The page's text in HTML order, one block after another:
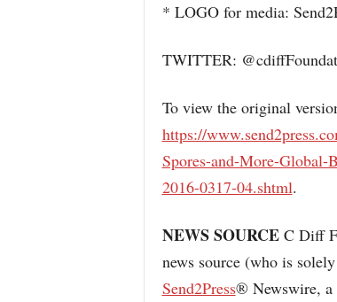
* LOGO for media:
TWITTER:
To view the original
https://
Spores-and-More-
2016-0317-04.shtml.
NEWS SOURCEC Diff
news source (who is
Send2Press® Newswire, a